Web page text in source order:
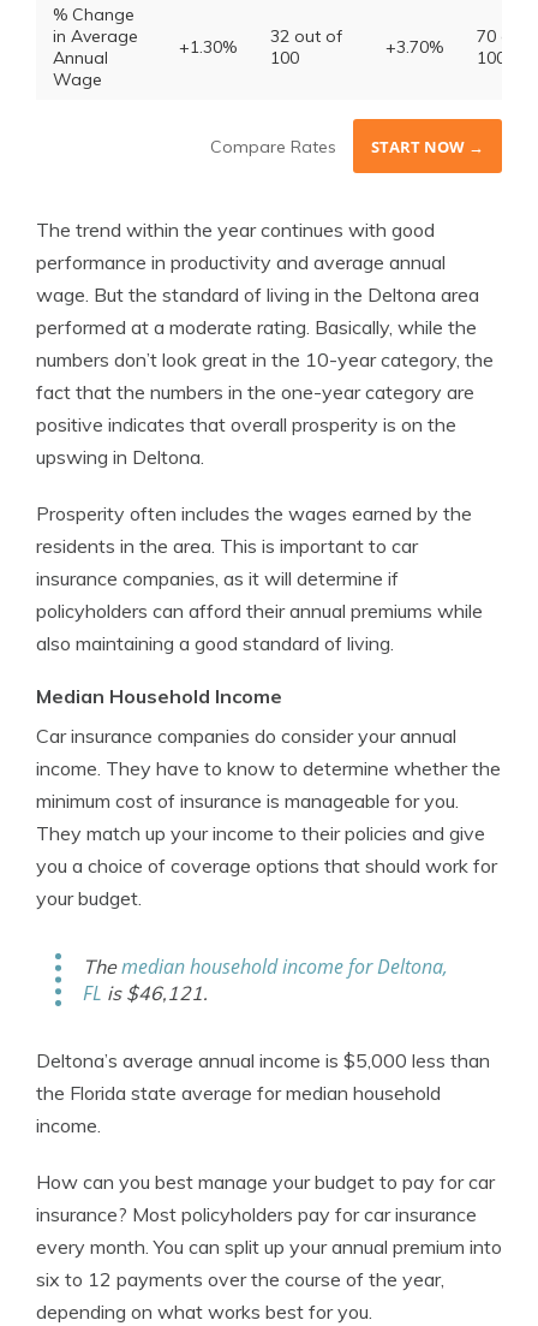
% Change
in Average
Annual
Wage
+1.30%
32 out of
100
+3.70%
70 out
100
Compare Rates START NOW →
The trend within the year continues with good
performance in productivity and average annual
wage. But the standard of living in the Deltona area
performed at a moderate rating. Basically, while the
numbers don’t look great in the 10-year category, the
fact that the numbers in the one-year category are
positive indicates that overall prosperity is on the
upswing in Deltona.
Prosperity often includes the wages earned by the
residents in the area. This is important to car
insurance companies, as it will determine if
policyholders can afford their annual premiums while
also maintaining a good standard of living.
Median Household Income
Car insurance companies do consider your annual
income. They have to know to determine whether the
minimum cost of insurance is manageable for you.
They match up your income to their policies and give
you a choice of coverage options that should work for
your budget.
Themedian household income for Deltona,
FL is $46,121.
Deltona’s average annual income is $5,000 less than
the Florida state average for median household
income.
How can you best manage your budget to pay for car
insurance? Most policyholders pay for car insurance
every month. You can split up your annual premium into
six to 12 payments over the course of the year,
depending on what works best for you.